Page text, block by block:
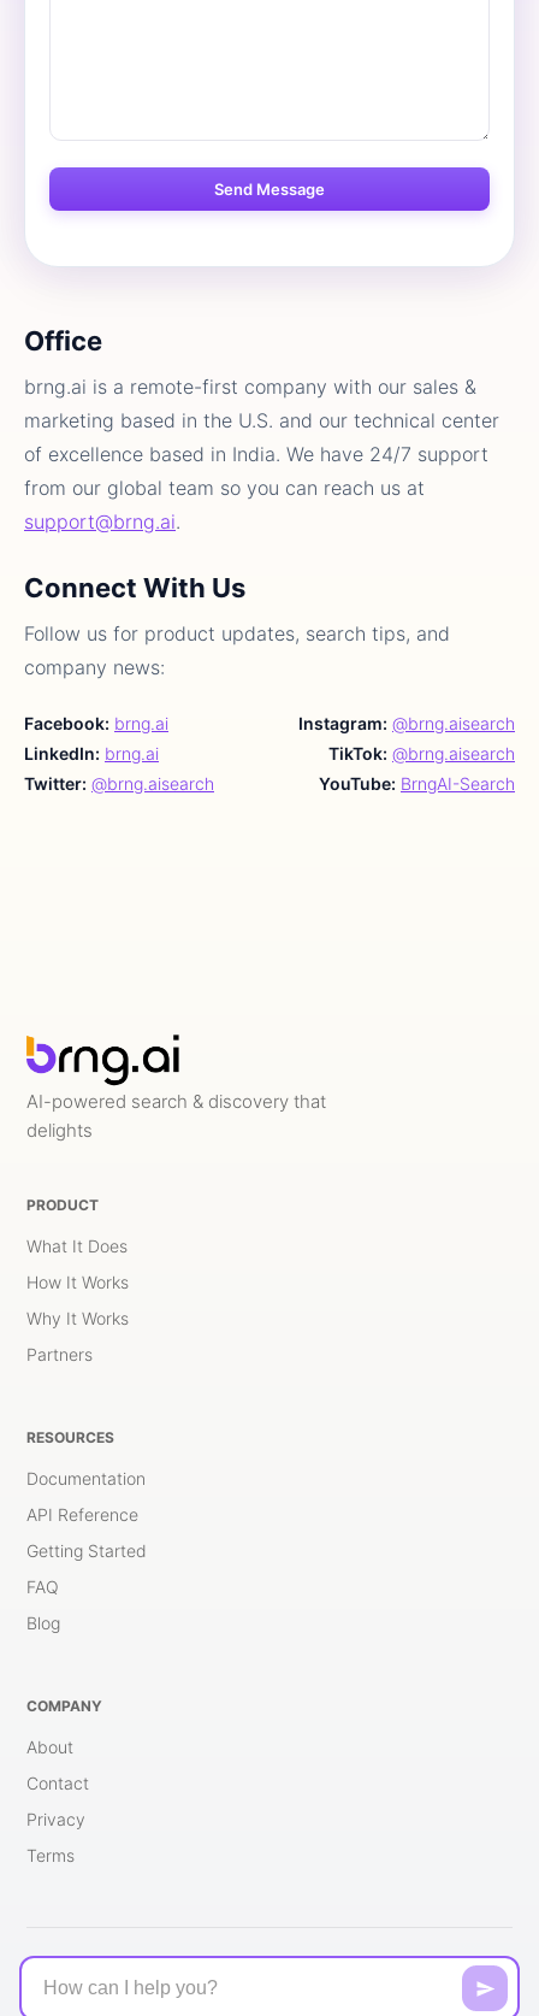
Office
brng.ai is a remote-first company with our sales &
marketing based in the U.S. and our technical center
of excellence based in India. We have 24/7 support
from our global team so you can reach us at
support@brng.ai.
Connect With Us
Follow us for product updates, search tips, and
company news:
Facebook: brng.ai Instagram: @brng.aisearch
LinkedIn: brng.ai TikTok: @brng.aisearch
Twitter: @brng.aisearch YouTube: BrngAI-Search
AI-powered search & discovery that
delights
PRODUCT
What It Does
How It Works
Why It Works
Partners
RESOURCES
Documentation
API Reference
Getting Started
FAQ
Blog
COMPANY
About
Contact
Privacy
Terms
© 2026 brng.ai - All rights reserved.